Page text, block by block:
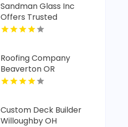
Sandman Glass Inc
Offers Trusted
Residential Window In
Roofing Company
Beaverton OR
Custom Deck Builder
Willoughby OH